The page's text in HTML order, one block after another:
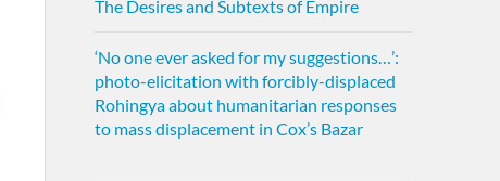
The Desires and Subtexts of Empire
‘No one ever asked for my suggestions…’:
photo-elicitation with forcibly-displaced
Rohingya about humanitarian responses
to mass displacement in Cox’s Bazar